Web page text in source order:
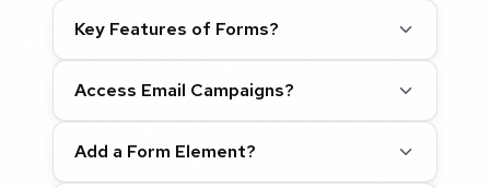
Key Features of Forms?
Access Email Campaigns?
Add a Form Element?